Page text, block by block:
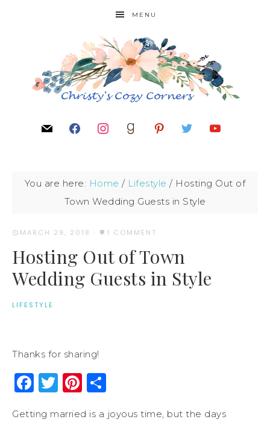
MENU
You are here: Home / Lifestyle / Hosting Out of
Town Wedding Guests in Style
MARCH 29, 2018 · 1 COMMENT
Hosting Out of Town
Wedding Guests in Style
LIFESTYLE
Thanks for sharing!
Facebook
Twitter
Pinterest
Getting married is a joyous time, but the days